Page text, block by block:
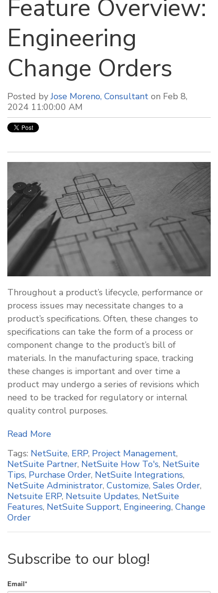
Feature Overview:
Engineering
Change Orders
Posted byJose Moreno, Consultant on Feb 8,
2024 11:00:00 AM
Throughout a product’s lifecycle, performance or
process issues may necessitate changes to a
product’s specifications. Often, these changes to
specifications can take the form of a process or
component change to the product’s bill of
materials. In the manufacturing space, tracking
these changes is important and over time a
product may undergo a series of revisions which
need to be tracked for regulatory or internal
quality control purposes.
Read More
Tags: NetSuite, ERP, Project Management,
NetSuite Partner, NetSuite How To's, NetSuite
Tips, Purchase Order, NetSuite Integrations,
NetSuite Administrator, Customize, Sales Order,
Netsuite ERP, Netsuite Updates, NetSuite
Features, NetSuite Support, Engineering, Change
Order
Subscribe to our blog!
Email*